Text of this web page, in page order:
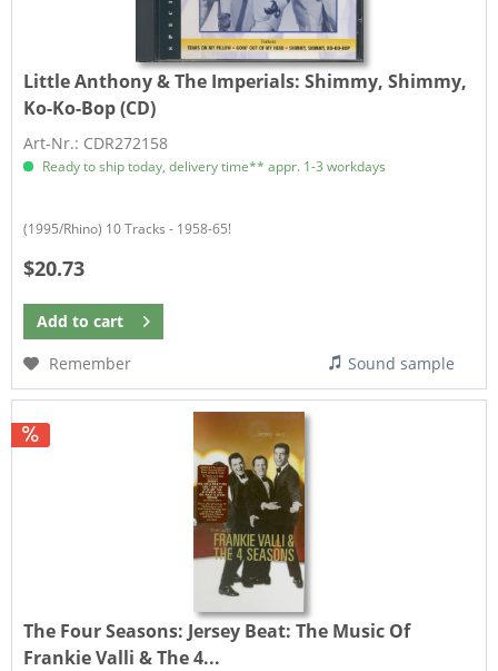
Little Anthony & The Imperials:Shimmy, Shimmy,
Ko-Ko-Bop (CD)
Art-Nr.: CDR272158
Ready to ship today, delivery time** appr. 1-3 workdays
(1995/Rhino) 10 Tracks - 1958-65!
$20.73
Add to cart
Remember
Sound sample
The Four Seasons: Jersey Beat: The Music Of
Frankie Valli & The 4...